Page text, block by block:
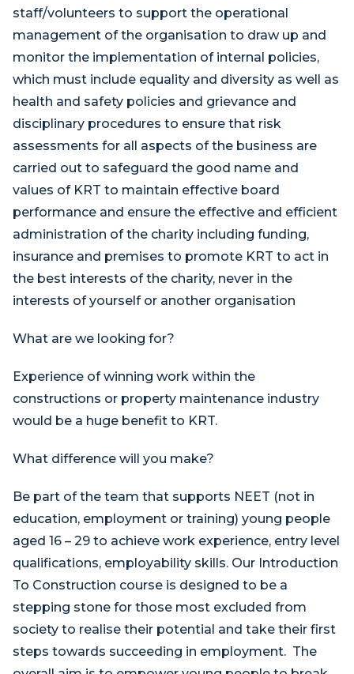
staff/volunteers to support the operational
management of the organisation to draw up and
monitor the implementation of internal policies,
which must include equality and diversity as well as
health and safety policies and grievance and
disciplinary procedures to ensure that risk
assessments for all aspects of the business are
carried out to safeguard the good name and
values of KRT to maintain effective board
performance and ensure the effective and efficient
administration of the charity including funding,
insurance and premises to promote KRT to act in
the best interests of the charity, never in the
interests of yourself or another organisation
What are we looking for?
Experience of winning work within the
constructions or property maintenance industry
would be a huge benefit to KRT.
What difference will you make?
Be part of the team that supports NEET (not in
education, employment or training) young people
aged 16 – 29 to achieve work experience, entry level
qualifications, employability skills. Our Introduction
To Construction course is designed to be a
stepping stone for those most excluded from
society to realise their potential and take their first
steps towards succeeding in employment. The